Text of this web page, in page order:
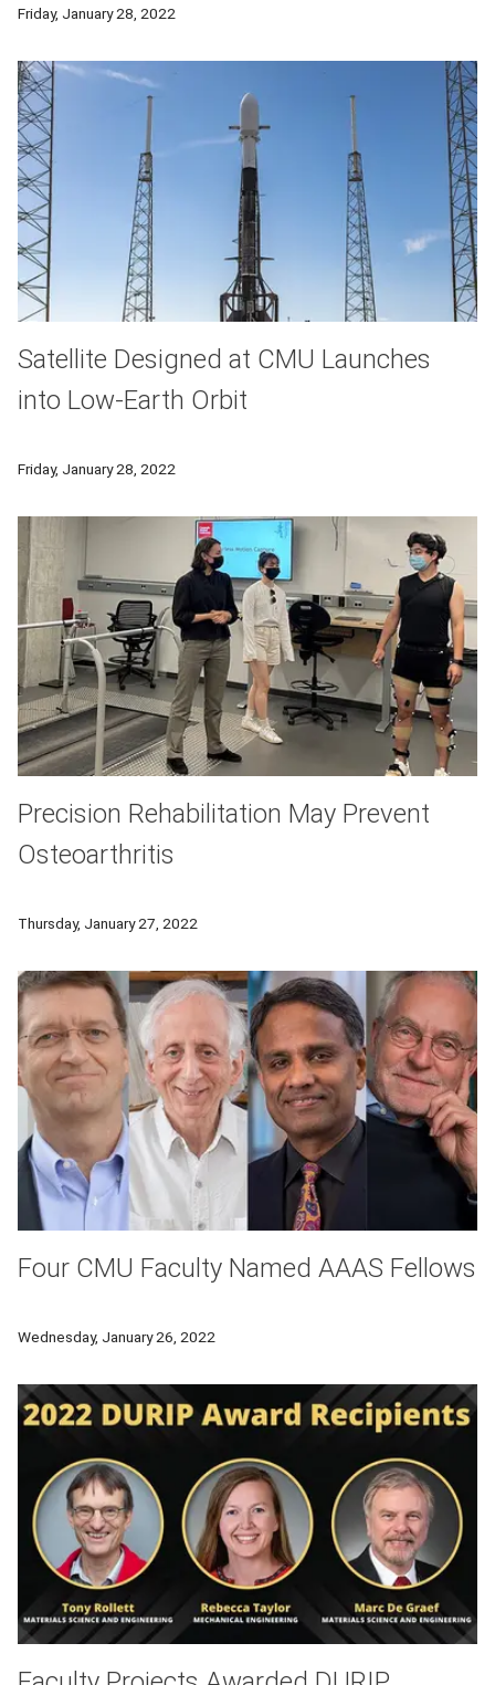
Friday, January 28, 2022
Satellite Designed at CMU Launches
into Low-Earth Orbit
Friday, January 28, 2022
Precision Rehabilitation May Prevent
Osteoarthritis
Thursday, January 27, 2022
Four CMU Faculty Named AAAS Fellows
Wednesday, January 26, 2022